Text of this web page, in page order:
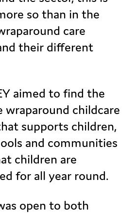
so than in the
care
their different
aimed to find the
wraparound childcare
supports children,
and communities
children are
for all year round.
open to both